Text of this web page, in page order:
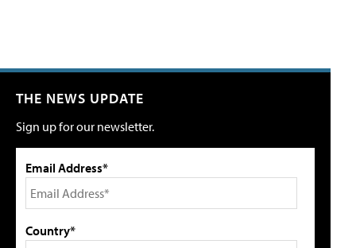
THE NEWS UPDATE
Sign up for our newsletter.
Email Address*
Country*